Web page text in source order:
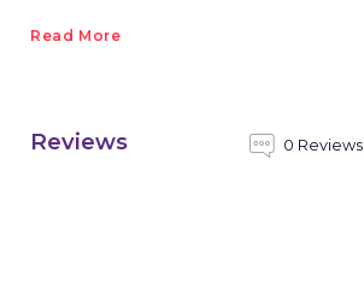
Read More
Reviews 0 Reviews